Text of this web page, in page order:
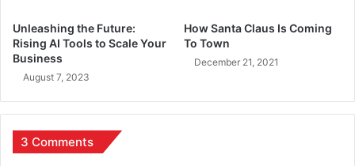
Unleashing the Future:
Rising AI Tools to Scale Your
Business
August 7, 2023
How Santa Claus Is Coming
To Town
December 21, 2021
3 Comments